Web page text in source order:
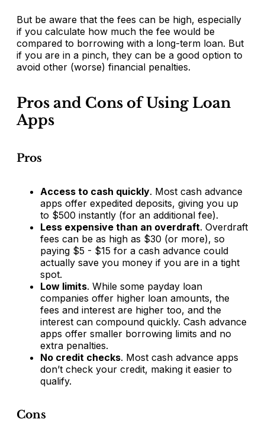
But be aware that the fees can be high, especially
if you calculate how much the fee would be
compared to borrowing with a long-term loan. But
if you are in a pinch, they can be a good option to
avoid other (worse) financial penalties.
Pros and Cons of Using Loan
Apps
Pros
Access to cash quickly. Most cash advance
apps offer expedited deposits, giving you up
to $500 instantly (for an additional fee).
Less expensive than an overdraft. Overdraft
fees can be as high as $30 (or more), so
paying $5 - $15 for a cash advance could
actually save you money if you are in a tight
spot.
Low limits. While some payday loan
companies offer higher loan amounts, the
fees and interest are higher too, and the
interest can compound quickly. Cash advance
apps offer smaller borrowing limits and no
extra penalties.
No credit checks. Most cash advance apps
don’t check your credit, making it easier to
qualify.
Cons